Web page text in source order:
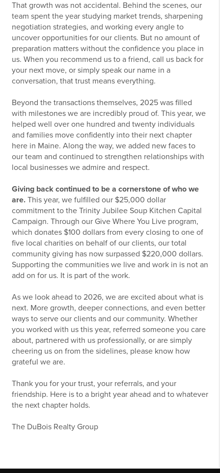
That growth was not accidental. Behind the scenes, our
team spent the year studying market trends, sharpening
negotiation strategies, and working every angle to
uncover opportunities for our clients. But no amount of
preparation matters without the confidence you place in
us. When you recommend us to a friend, call us back for
your next move, or simply speak our name in a
conversation, that trust means everything.
Beyond the transactions themselves, 2025 was filled
with milestones we are incredibly proud of. This year, we
helped well over one hundred and twenty individuals
and families move confidently into their next chapter
here in Maine. Along the way, we added new faces to
our team and continued to strengthen relationships with
local businesses we admire and respect.
Giving back continued to be a cornerstone of who we
are. This year, we fulfilled our $25,000 dollar
commitment to the Trinity Jubilee Soup Kitchen Capital
Campaign. Through our Give Where You Live program,
which donates $100 dollars from every closing to one of
five local charities on behalf of our clients, our total
community giving has now surpassed $220,000 dollars.
Supporting the communities we live and work in is not an
add on for us. It is part of the work.
As we look ahead to 2026, we are excited about what is
next. More growth, deeper connections, and even better
ways to serve our clients and our community. Whether
you worked with us this year, referred someone you care
about, partnered with us professionally, or are simply
cheering us on from the sidelines, please know how
grateful we are.
Thank you for your trust, your referrals, and your
friendship. Here is to a bright year ahead and to whatever
the next chapter holds.
The DuBois Realty Group